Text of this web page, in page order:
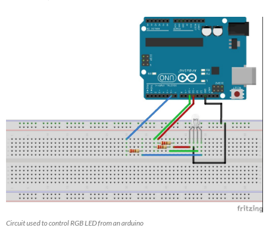
Circuit used to control RGB LED from an arduino